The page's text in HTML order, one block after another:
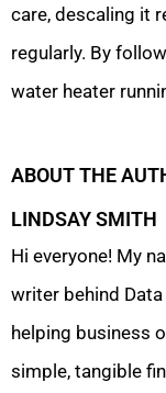
care, descaling it
regularly. By
water heater
ABOUT THE
LINDSAY SMITH
Hi everyone! My
writer behind
helping business
simple, tangible